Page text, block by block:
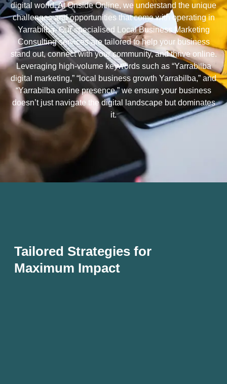
digital world. At Onside Online, we understand the unique
challenges and opportunities that come with operating in
Yarrabilba. Our specialised Local Business Marketing
Consulting services are tailored to help your business
stand out, connect with your community, and thrive online.
Leveraging high-volume keywords such as “Yarrabilba
digital marketing,” “local business growth Yarrabilba,” and
“Yarrabilba online presence,” we ensure your business
doesn’t just navigate the digital landscape but dominates
it.
Tailored Strategies for
Maximum Impact